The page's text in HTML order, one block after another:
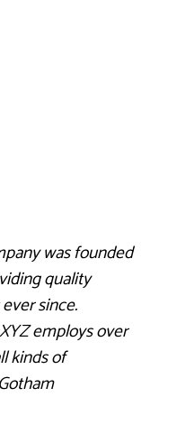
was founded
quality
since.
employs over
kinds of